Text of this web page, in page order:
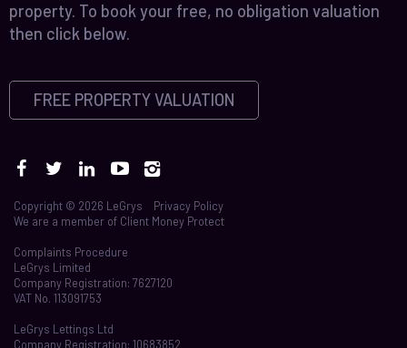
property. To book your free, no obligation valuation
then click below.
FREE PROPERTY VALUATION
Copyright © 2026 LeGrys Privacy Policy
We are a member of Client Money Protect
Complaints Procedure
LeGrys Limited
Company Registration: 7627120
VAT No. 113091753
LeGrys Lettings Ltd
Company Registration: 10683852